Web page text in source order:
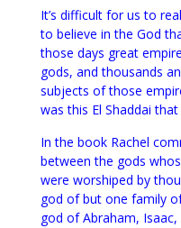
It’s difficult for us to
to believe in the God
those days great
gods, and thousands
subjects of those
was this El Shaddai
In the book Rachel
between the gods
were worshiped by
god of but one family
god of Abraham, Isaac,